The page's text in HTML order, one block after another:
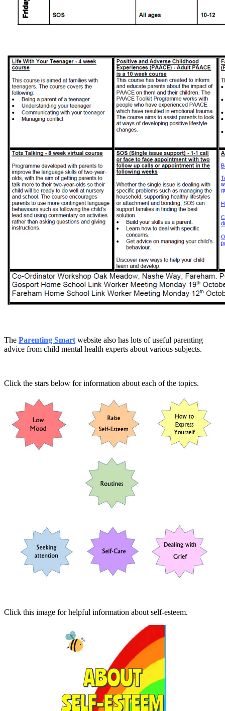
The Parenting Smart website also has lots of useful parenting
advice from child mental health experts about various subjects.
Click the stars below for information about each of the topics.
Click this image for helpful information about self-esteem.